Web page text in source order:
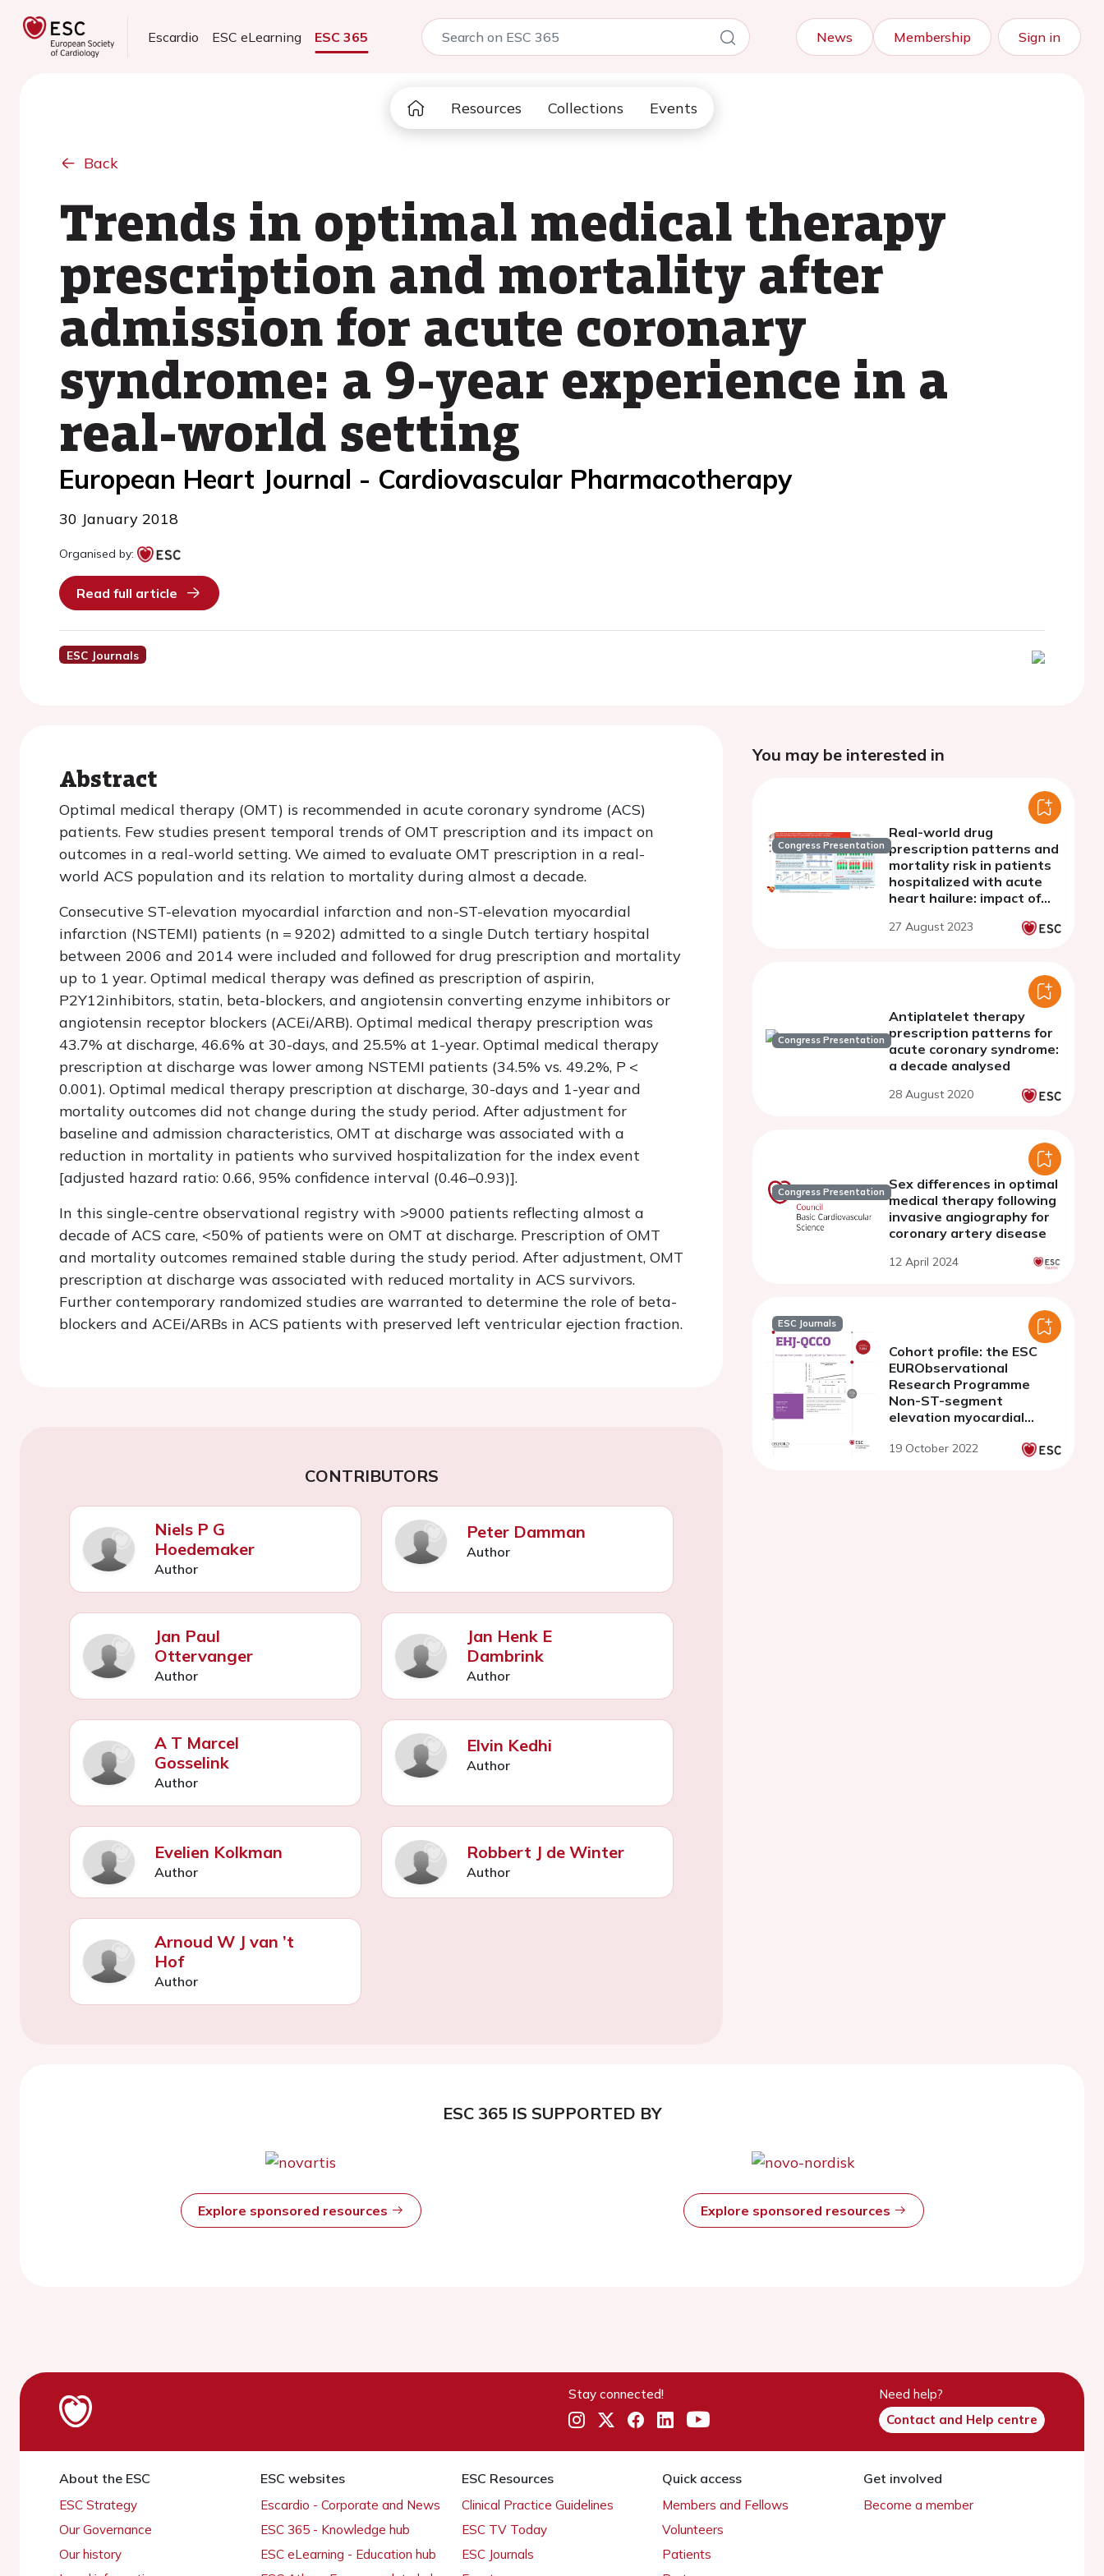
Escardio ESC eLearning ESC 365 News Membership Sign in
Resources Collections Events
Back
Trends in optimal medical therapy
prescription and mortality after
admission for acute coronary
syndrome: a 9-year experience in a
real-world setting
European Heart Journal - Cardiovascular Pharmacotherapy
30 January 2018
Organised by:
Read full article
ESC Journals
Abstract
Optimal medical therapy (OMT) is recommended in acute coronary syndrome (ACS)
patients. Few studies present temporal trends of OMT prescription and its impact on
outcomes in a real-world setting. We aimed to evaluate OMT prescription in a real-
world ACS population and its relation to mortality during almost a decade.
Consecutive ST-elevation myocardial infarction and non-ST-elevation myocardial
infarction (NSTEMI) patients (n = 9202) admitted to a single Dutch tertiary hospital
between 2006 and 2014 were included and followed for drug prescription and mortality
up to 1 year. Optimal medical therapy was defined as prescription of aspirin,
P2Y12inhibitors, statin, beta-blockers, and angiotensin converting enzyme inhibitors or
angiotensin receptor blockers (ACEi/ARB). Optimal medical therapy prescription was
43.7% at discharge, 46.6% at 30-days, and 25.5% at 1-year. Optimal medical therapy
prescription at discharge was lower among NSTEMI patients (34.5% vs. 49.2%, P <
0.001). Optimal medical therapy prescription at discharge, 30-days and 1-year and
mortality outcomes did not change during the study period. After adjustment for
baseline and admission characteristics, OMT at discharge was associated with a
reduction in mortality in patients who survived hospitalization for the index event
[adjusted hazard ratio: 0.66, 95% confidence interval (0.46–0.93)].
In this single-centre observational registry with >9000 patients reflecting almost a
decade of ACS care, <50% of patients were on OMT at discharge. Prescription of OMT
and mortality outcomes remained stable during the study period. After adjustment, OMT
prescription at discharge was associated with reduced mortality in ACS survivors.
Further contemporary randomized studies are warranted to determine the role of beta-
blockers and ACEi/ARBs in ACS patients with preserved left ventricular ejection fraction.
CONTRIBUTORS
Niels P G
Hoedemaker
Author
Peter Damman
Author
Jan Paul
Ottervanger
Author
Jan Henk E
Dambrink
Author
A T Marcel
Gosselink
Author
Elvin Kedhi
Author
Evelien Kolkman
Author
Robbert J de Winter
Author
Arnoud W J van ’t
Hof
Author
You may be interested in
Congress Presentation
Real-world drug
prescription patterns and
mortality risk in patients
hospitalized with acute
heart hailure: impact of
failure phenotype
27 August 2023
Congress Presentation
Antiplatelet therapy
prescription patterns for
acute coronary syndrome:
a decade analysed
28 August 2020
Congress Presentation
Sex differences in optimal
medical therapy following
invasive angiography for
coronary artery disease
12 April 2024
ESC Journals
Cohort profile: the ESC
EURObservational
Research Programme
Non-ST-segment
elevation myocardial
Registry
19 October 2022
ESC 365 IS SUPPORTED BY
Explore sponsored resources Explore sponsored resources
Stay connected!
Need help?
Contact and Help centre
About the ESC
ESC Strategy
Our Governance
Our history
ESC websites
Escardio - Corporate and News
ESC 365 - Knowledge hub
ESC eLearning - Education hub
ESC Resources
Clinical Practice Guidelines
ESC TV Today
ESC Journals
Quick access
Members and Fellows
Volunteers
Patients
Get involved
Become a member